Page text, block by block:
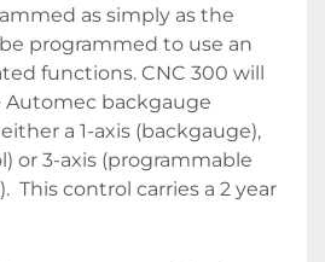
as simply as the
programmed to use an
functions. CNC 300 will
backgauge
a 1-axis (backgauge),
or 3-axis (programmable
This control carries a 2 year